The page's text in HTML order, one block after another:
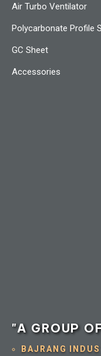
Air Turbo Ventilator
Polycarbonate Profile
GC Sheet
Accessories
"A GROUP
BAJRANG